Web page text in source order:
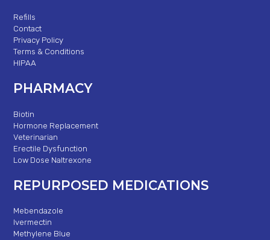
Refills
Contact
Privacy Policy
Terms & Conditions
HIPAA
PHARMACY
Biotin
Hormone Replacement
Veterinarian
Erectile Dysfunction
Low Dose Naltrexone
REPURPOSED MEDICATIONS
Mebendazole
Ivermectin
Methylene Blue